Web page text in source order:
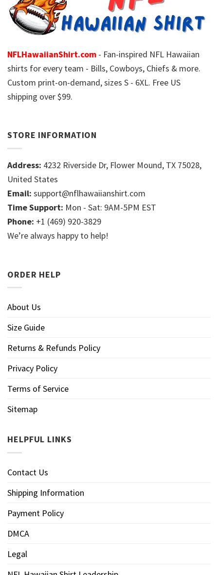
NFLHawaiianShirt.com - Fan-inspired NFL Hawaiian
shirts for every team - Bills, Cowboys, Chiefs & more.
Custom print-on-demand, sizes S - 6XL. Free US
shipping over $99.
STORE INFORMATION
Address: 4232 Riverside Dr, Flower Mound, TX 75028,
United States
Email: support@nflhawaiianshirt.com
Time Support: Mon - Sat: 9AM-5PM EST
Phone: +1 (469) 920-3829
We’re always happy to help!
ORDER HELP
About Us
Size Guide
Returns & Refunds Policy
Privacy Policy
Terms of Service
Sitemap
HELPFUL LINKS
Contact Us
Shipping Information
Payment Policy
DMCA
Legal